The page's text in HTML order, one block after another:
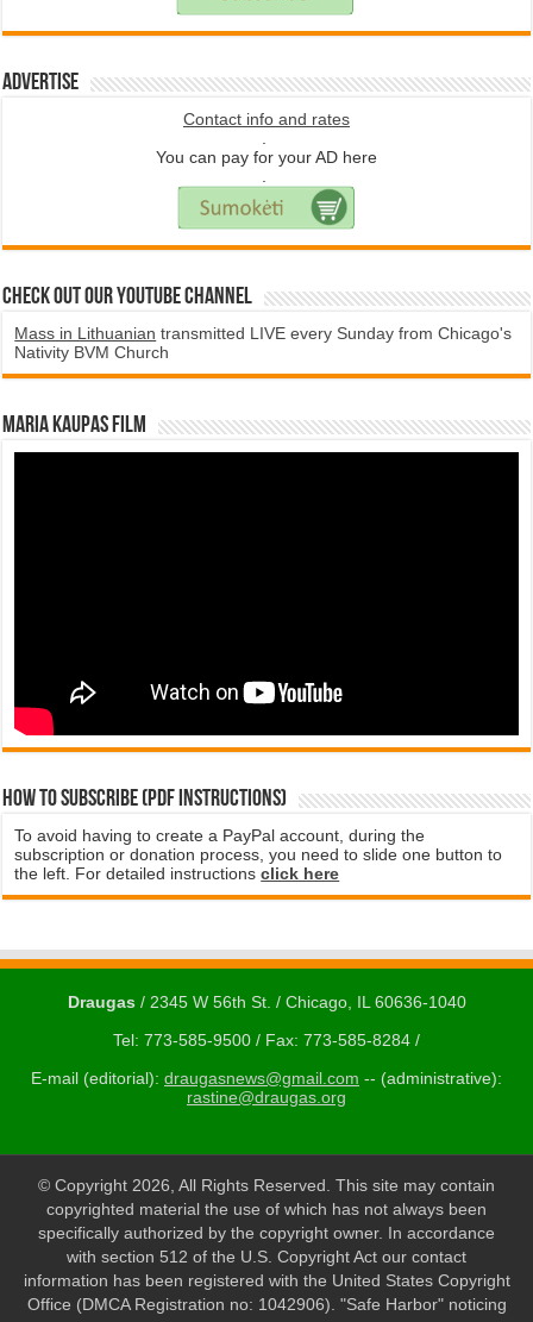
Advertise
Contact info and rates
.
You can pay for your AD here
.
Check Out Our YouTube Channel
Mass in Lithuanian transmitted LIVE every Sunday from Chicago's
Nativity BVM Church
Maria Kaupas film
How to subscribe (PDF instructions)
To avoid having to create a PayPal account, during the
subscription or donation process, you need to slide one button to
the left. For detailed instructionsclick here
Draugas/ 2345 W 56th St. / Chicago, IL 60636-1040
Tel: 773-585-9500 / Fax: 773-585-8284 /
E-mail (editorial): draugasnews@gmail.com -- (administrative):
rastine@draugas.org
© Copyright 2026, All Rights Reserved. This site may contain
copyrighted material the use of which has not always been
specifically authorized by the copyright owner. In accordance
with section 512 of the U.S. Copyright Act our contact
information has been registered with the United States Copyright
Office (DMCA Registration no: 1042906). "Safe Harbor" noticing